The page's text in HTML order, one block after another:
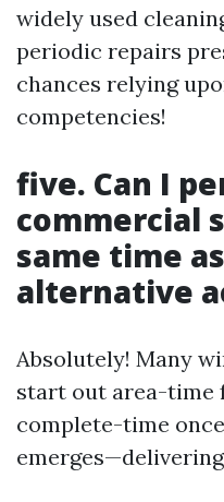
widely used
periodic repairs
chances relying
competencies!
five. Can I
commercial
same time
alternative
Absolutely! Many
start out area-
complete-time